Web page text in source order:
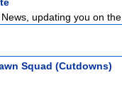
updating you on
Squad (Cutdowns)